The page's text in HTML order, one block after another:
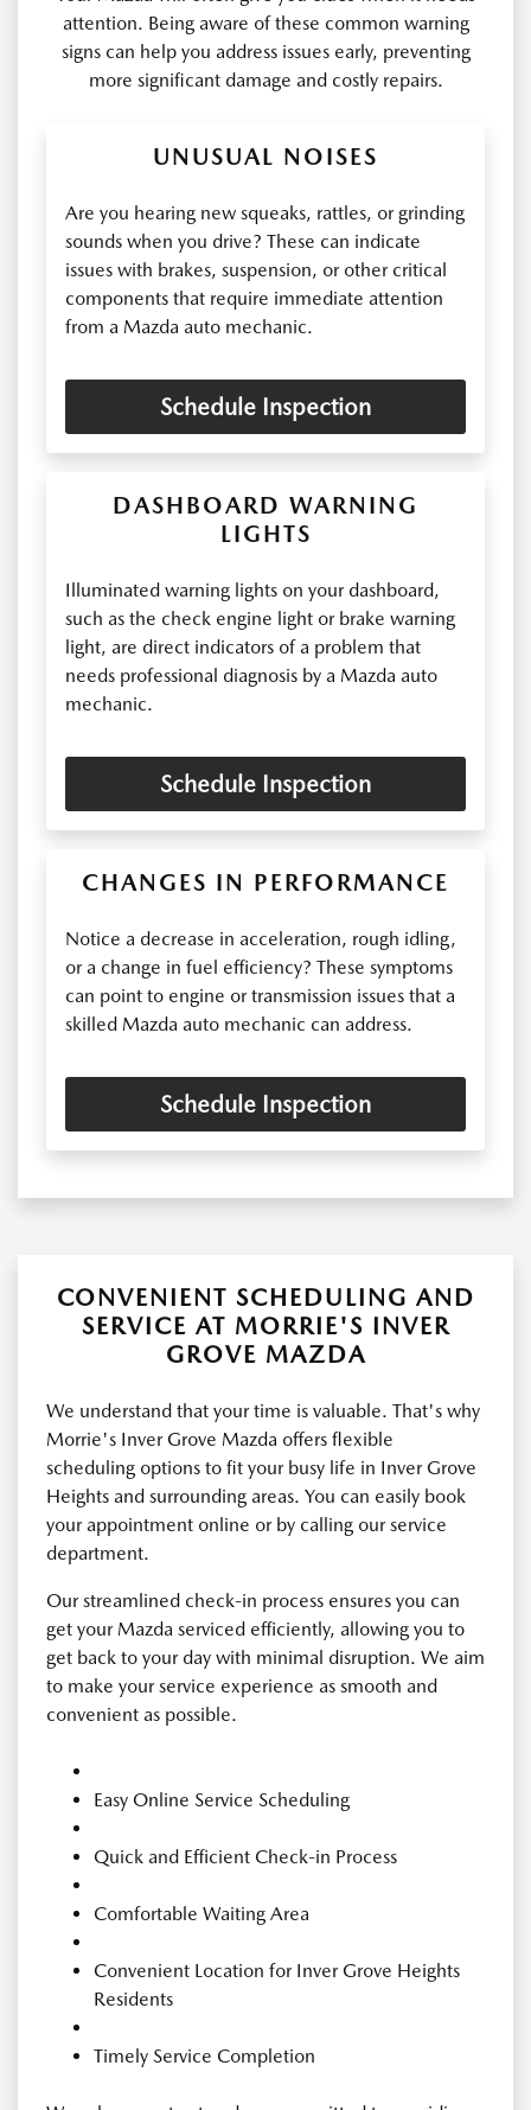
attention. Being aware of these common warning
signs can help you address issues early, preventing
more significant damage and costly repairs.
UNUSUAL NOISES
Are you hearing new squeaks, rattles, or grinding
sounds when you drive? These can indicate
issues with brakes, suspension, or other critical
components that require immediate attention
from a Mazda auto mechanic.
Schedule Inspection
DASHBOARD WARNING
LIGHTS
Illuminated warning lights on your dashboard,
such as the check engine light or brake warning
light, are direct indicators of a problem that
needs professional diagnosis by a Mazda auto
mechanic.
Schedule Inspection
CHANGES IN PERFORMANCE
Notice a decrease in acceleration, rough idling,
or a change in fuel efficiency? These symptoms
can point to engine or transmission issues that a
skilled Mazda auto mechanic can address.
Schedule Inspection
CONVENIENT SCHEDULING AND
SERVICE AT MORRIE'S INVER
GROVE MAZDA
We understand that your time is valuable. That's why
Morrie's Inver Grove Mazda offers flexible
scheduling options to fit your busy life in Inver Grove
Heights and surrounding areas. You can easily book
your appointment online or by calling our service
department.
Our streamlined check-in process ensures you can
get your Mazda serviced efficiently, allowing you to
get back to your day with minimal disruption. We aim
to make your service experience as smooth and
convenient as possible.
Easy Online Service Scheduling
Quick and Efficient Check-in Process
Comfortable Waiting Area
Convenient Location for Inver Grove Heights
Residents
Timely Service Completion